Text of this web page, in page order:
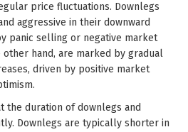
price fluctuations. Downlegs
aggressive in their downward
panic selling or negative market
hand, are marked by gradual
driven by positive market
the duration of downlegs and
Downlegs are typically shorter in